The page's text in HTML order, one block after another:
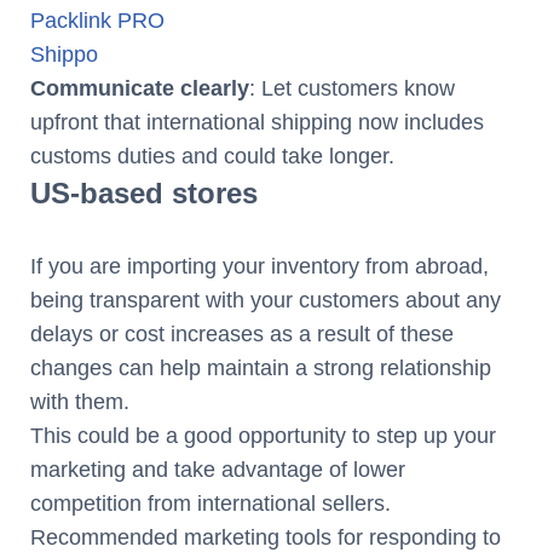
Packlink PRO
Shippo
Communicate clearly: Let customers know
upfront that international shipping now includes
customs duties and could take longer.
US-based stores
If you are importing your inventory from abroad,
being transparent with your customers about any
delays or cost increases as a result of these
changes can help maintain a strong relationship
with them.
This could be a good opportunity to step up your
marketing and take advantage of lower
competition from international sellers.
Recommended marketing tools for responding to